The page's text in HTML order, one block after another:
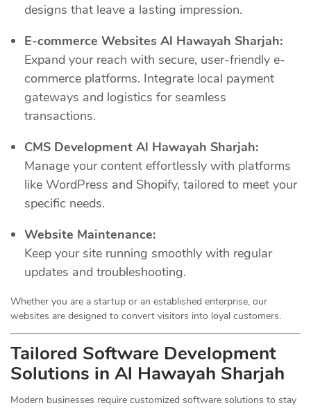
designs that leave a lasting impression.
E-commerce Websites Al Hawayah Sharjah:
Expand your reach with secure, user-friendly e-
commerce platforms. Integrate local payment
gateways and logistics for seamless
transactions.
CMS Development Al Hawayah Sharjah:
Manage your content effortlessly with platforms
like WordPress and Shopify, tailored to meet your
specific needs.
Website Maintenance:
Keep your site running smoothly with regular
updates and troubleshooting.
Whether you are a startup or an established enterprise, our
websites are designed to convert visitors into loyal customers.
Tailored Software Development
Solutions in Al Hawayah Sharjah
Modern businesses require customized software solutions to stay